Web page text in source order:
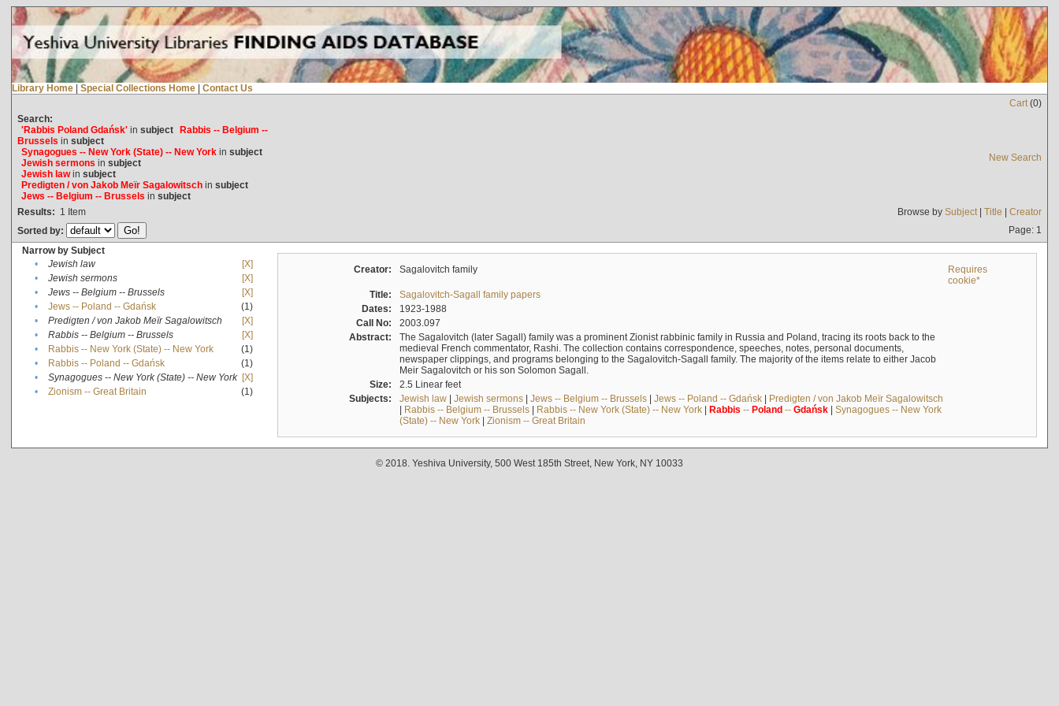
Library Home | Special Collections Home | Contact Us
Cart(0)
Search:
'Rabbis Poland Gdańsk'in subject Rabbis -- Belgium --
Brussels in subject
Synagogues -- New York (State) -- New Yorkin subject
Jewish sermons in subject
Jewish lawin subject
Predigten / von Jakob Meïr Sagalowitschin subject
Jews -- Belgium -- Brussels in subject
New Search
Results: 1 Item Browse by Subject| Title | Creator
Sorted by:
Page: 1
Narrow by Subject
•
Jewish law
[X]
•
Jewish sermons
[X]
•
Jews -- Belgium -- Brussels
[X]
•
Jews -- Poland -- Gdańsk
(1)
•
Predigten / von Jakob Meïr Sagalowitsch
[X]
•
Rabbis -- Belgium -- Brussels
[X]
•
Rabbis -- New York (State) -- New York
(1)
•
Rabbis -- Poland -- Gdańsk
(1)
•
Synagogues -- New York (State) -- New York [X]
•
Zionism -- Great Britain (1)
Creator: Sagalovitch family
Requires
cookie*
Title:
Sagalovitch-Sagall family papers
Dates:
1923-1988
Call No:
2003.097
Abstract:
The Sagalovitch (later Sagall) family was a prominent Zionist rabbinic family in Russia and Poland, tracing its roots back to the
medieval French commentator, Rashi. The collection contains correspondence, speeches, notes, personal documents,
newspaper clippings, and programs belonging to the Sagalovitch-Sagall family. The majority of the items relate to either Jacob
Meir Sagalovitch or his son Solomon Sagall.
Size:
2.5 Linear feet
Subjects:
Jewish law| Jewish sermons| Jews -- Belgium -- Brussels| Jews -- Poland -- Gdańsk| Predigten / von Jakob Meïr Sagalowitsch
| Rabbis -- Belgium -- Brussels| Rabbis -- New York (State) -- New York| Rabbis -- Poland-- Gdańsk| Synagogues -- New York
(State) -- New York| Zionism -- Great Britain
© 2018. Yeshiva University, 500 West 185th Street, New York, NY 10033